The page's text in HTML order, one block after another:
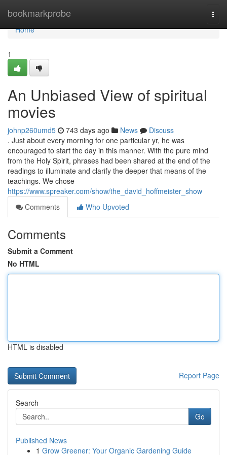
bookmarkprobe
Home
Home
1
An Unbiased View of spiritual
movies
johnp260umd5 743 days ago News
Discuss
. Just about every morning for one particular yr, he was
encouraged to start the day in this manner. With the pure mind
from the Holy Spirit, phrases had been shared at the end of the
readings to illuminate and clarify the deeper that means of the
teachings. We chose
https://www.spreaker.com/show/the_david_hoffmeister_show
Comments
Who Upvoted
Comments
Submit a Comment
No HTML
HTML is disabled
Report Page
Search
Go
Published News
1 Grow Greener: Your Organic Gardening Guide